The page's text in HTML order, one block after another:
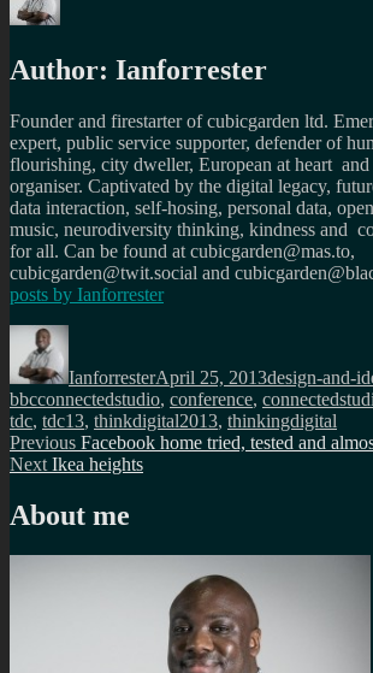
Author: Ianforrester
Founder and firestarter of cubicgarden ltd.
expert, public service supporter, defender of
flourishing, city dweller, European at heart and
organiser. Captivated by the digital legacy,
data interaction, self-hosing, personal data,
music, neurodiversity thinking, kindness and
for all. Can be found at cubicgarden@mas.to,
cubicgarden@twit.social and
posts by Ianforrester
Author
IanforresterApril 25, 2013design-and-
bbcconnectedstudio, conference,
tdc, tdc13, thinkdigital2013, thinkingdigital
Post
navigation
Previous Previous
post:
Facebook home tried, tested and
Next Next
Ikea heights
About me